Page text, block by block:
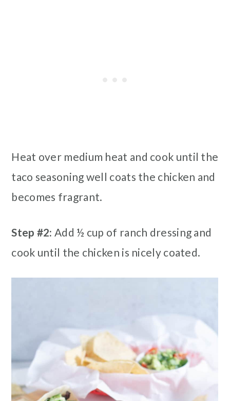
Heat over medium heat and cook until the
taco seasoning well coats the chicken and
becomes fragrant.
Step #2: Add ½ cup of ranch dressing and
cook until the chicken is nicely coated.